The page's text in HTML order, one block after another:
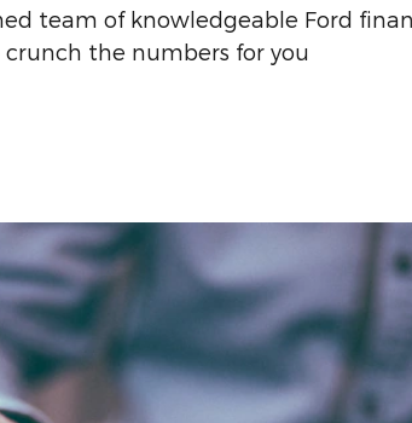
team of knowledgeable Ford
the numbers for you